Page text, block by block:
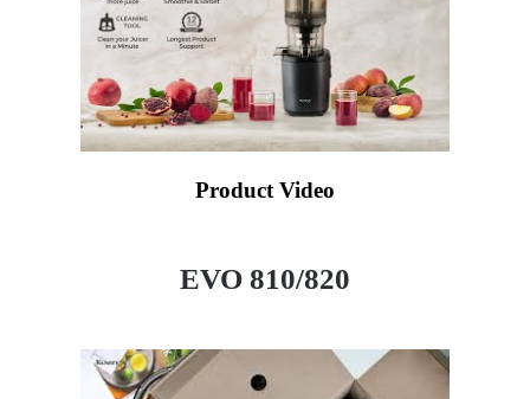
Product Video
EVO 810/820